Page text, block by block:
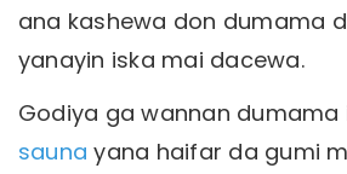
ana kashewa don dumama
yanayin iska mai dacewa.
Godiya ga wannan dumama
saunayana haifar da gumi